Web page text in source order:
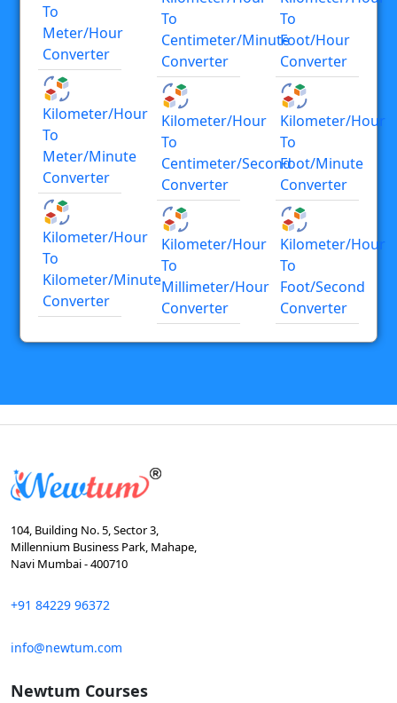
To
Meter/hour
Converter
Kilometer/hour
To
Meter/minute
Converter
Kilometer/hour
To
Kilometer/minute
Converter
To
Centimeter/minute
Converter
Kilometer/hour
To
Centimeter/second
Converter
Kilometer/hour
To
Millimeter/hour
Converter
To
Foot/hour
Converter
Kilometer/hour
To
Foot/minute
Converter
Kilometer/hour
To
Foot/second
Converter
104, Building No. 5, Sector 3,
Millennium Business Park, Mahape,
Navi Mumbai - 400710
+91 84229 96372
info@newtum.com
Newtum Courses